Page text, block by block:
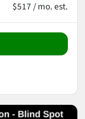
$517 / mo. est.